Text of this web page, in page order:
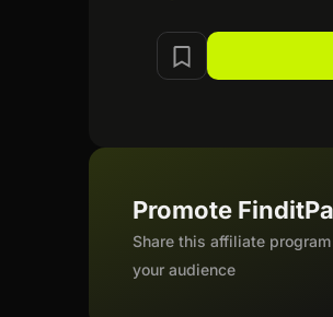
Promote
Share this affiliate
your audience